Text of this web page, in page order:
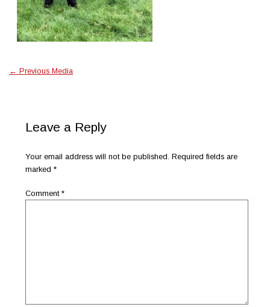
← Previous Media
Leave a Reply
Your email address will not be published. Required fields are
marked*
Comment*